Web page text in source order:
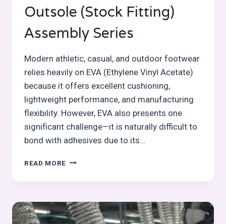
Outsole (Stock Fitting)
Assembly Series
Modern athletic, casual, and outdoor footwear
relies heavily on EVA (Ethylene Vinyl Acetate)
because it offers excellent cushioning,
lightweight performance, and manufacturing
flexibility. However, EVA also presents one
significant challenge—it is naturally difficult to
bond with adhesives due to its…
READ MORE UV
FOR
COMPONENTS
OPERATIONS